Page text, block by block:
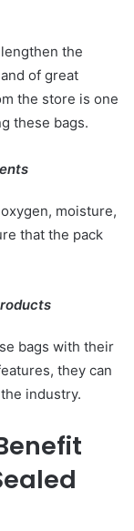
the
of great
the store is one
these bags.
moisture,
that the pack
bags with their
they can
industry.